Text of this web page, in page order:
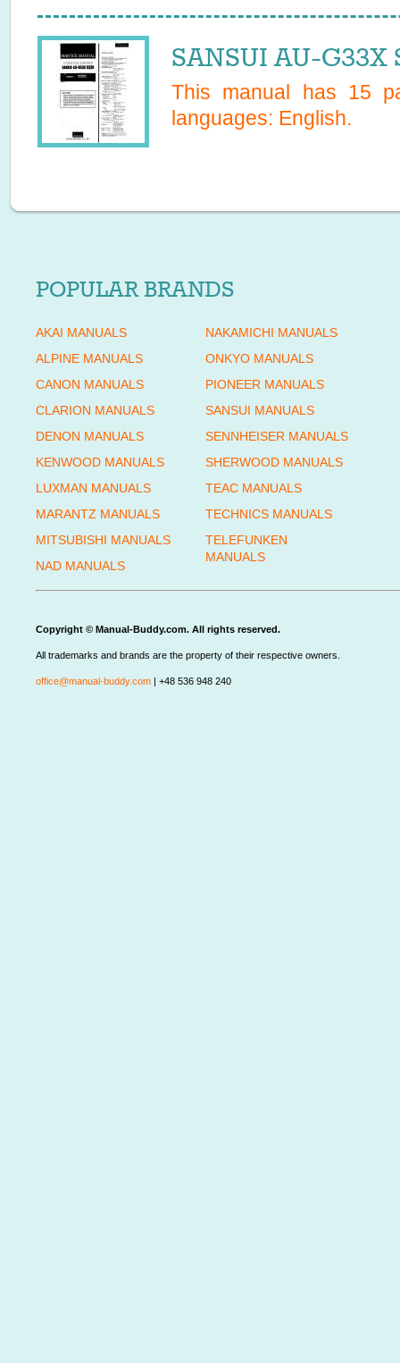
SANSUI AU-
This manual has 15
languages: English.
POPULAR BRANDS
AKAI MANUALS
ALPINE MANUALS
CANON MANUALS
CLARION MANUALS
DENON MANUALS
KENWOOD MANUALS
LUXMAN MANUALS
MARANTZ MANUALS
MITSUBISHI MANUALS
NAD MANUALS
NAKAMICHI MANUALS
ONKYO MANUALS
PIONEER MANUALS
SANSUI MANUALS
SENNHEISER MANUALS
SHERWOOD MANUALS
TEAC MANUALS
TECHNICS MANUALS
TELEFUNKEN
MANUALS
Copyright © Manual-Buddy.com. All rights reserved.
All trademarks and brands are the property of their respective owners.
office@manual-buddy.com | +48 536 948 240